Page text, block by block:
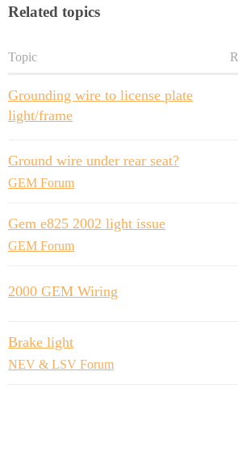
Related topics
Topic
Grounding wire to license plate
light/frame
Ground wire under rear seat?
GEM Forum
Gem e825 2002 light issue
GEM Forum
2000 GEM Wiring
Brake light
NEV & LSV Forum